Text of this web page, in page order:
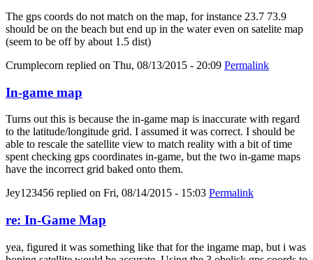
The gps coords do not match on the map, for instance 23.7 73.9
should be on the beach but end up in the water even on satelite map
(seem to be off by about 1.5 dist)
Crumplecorn replied on Thu, 08/13/2015 - 20:09 Permalink
In-game map
Turns out this is because the in-game map is inaccurate with regard
to the latitude/longitude grid. I assumed it was correct. I should be
able to rescale the satellite view to match reality with a bit of time
spent checking gps coordinates in-game, but the two in-game maps
have the incorrect grid baked onto them.
Jey123456 replied on Fri, 08/14/2015 - 15:03 Permalink
re: In-Game Map
yea, figured it was something like that for the ingame map, but i was